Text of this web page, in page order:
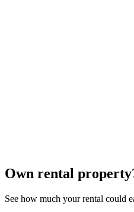
Own rental
See how much your rental could